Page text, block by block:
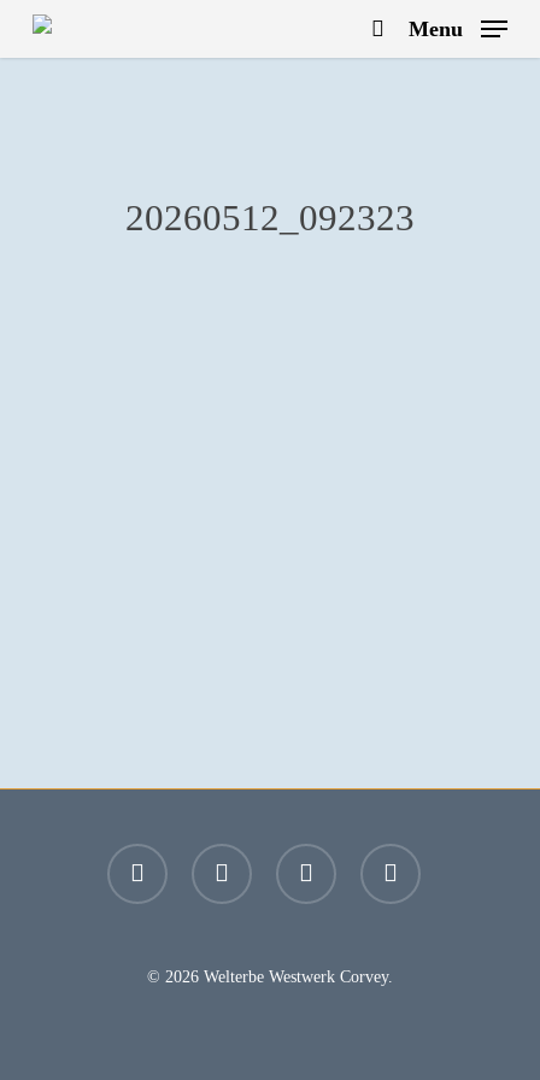
Skip
search
Menu
20260512_092323
facebook youtube instagram email
© 2026 Welterbe Westwerk Corvey.